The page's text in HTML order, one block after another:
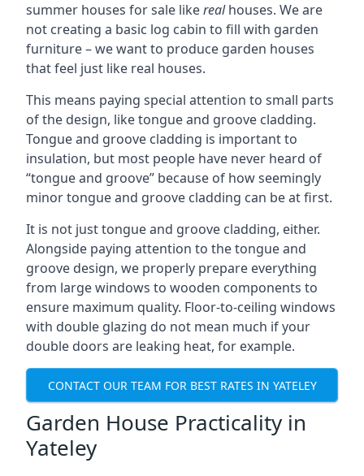
summer houses for sale likerealhouses. We are
not creating a basic log cabin to fill with garden
furniture – we want to produce garden houses
that feel just like real houses.
This means paying special attention to small parts
of the design, like tongue and groove cladding.
Tongue and groove cladding is important to
insulation, but most people have never heard of
“tongue and groove” because of how seemingly
minor tongue and groove cladding can be at first.
It is not just tongue and groove cladding, either.
Alongside paying attention to the tongue and
groove design, we properly prepare everything
from large windows to wooden components to
ensure maximum quality. Floor-to-ceiling windows
with double glazing do not mean much if your
double doors are leaking heat, for example.
CONTACT OUR TEAM FOR BEST RATES IN YATELEY
Garden House Practicality in
Yateley